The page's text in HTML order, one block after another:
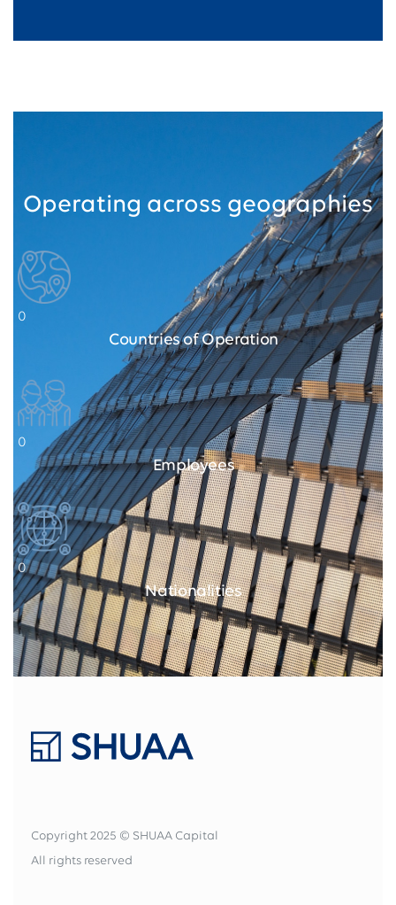
Operating across geographies
0
Countries of Operation
0
Employees
0
Nationalities
Copyright 2025 © SHUAA Capital
All rights reserved